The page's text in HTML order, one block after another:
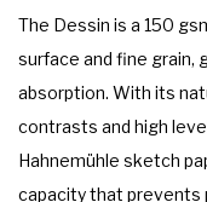
The Dessin is a 150
surface and fine grain,
absorption. With its
contrasts and high
Hahnemühle sketch
capacity that prevents